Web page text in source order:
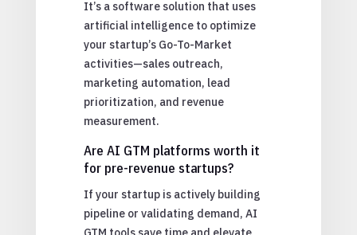
It’s a software solution that uses
artificial intelligence to optimize
your startup’s Go-To-Market
activities—sales outreach,
marketing automation, lead
prioritization, and revenue
measurement.
Are AI GTM platforms worth it
for pre-revenue startups?
If your startup is actively building
pipeline or validating demand, AI